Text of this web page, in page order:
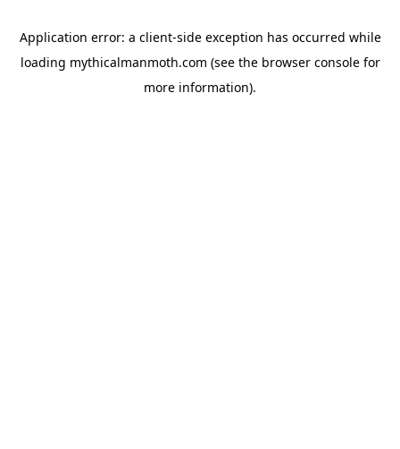
Application error: a client-side exception has occurred while
loading mythicalmanmoth.com (see the browser consolefor
more information).